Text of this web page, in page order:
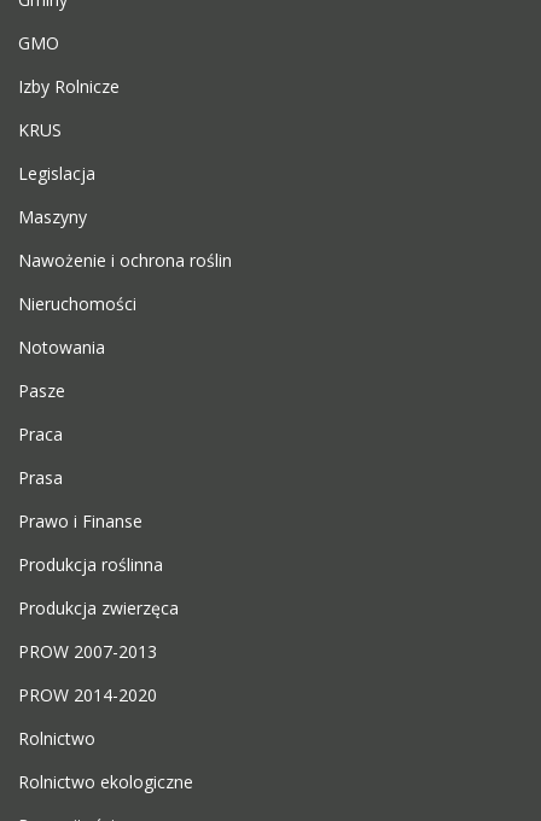
GMO
Izby Rolnicze
KRUS
Legislacja
Maszyny
Nawożenie i ochrona roślin
Nieruchomości
Notowania
Pasze
Praca
Prasa
Prawo i Finanse
Produkcja roślinna
Produkcja zwierzęca
PROW 2007-2013
PROW 2014-2020
Rolnictwo
Rolnictwo ekologiczne